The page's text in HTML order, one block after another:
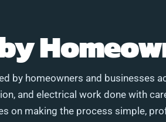
by homeowners and businesses
and electrical work done with
on making the process simple,